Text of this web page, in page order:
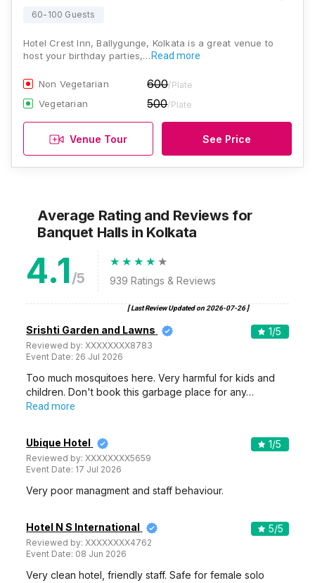
60-100 Guests
Hotel Crest Inn, Ballygunge, Kolkata is a great venue to
host your birthday parties,… Read more
Non Vegetarian 600/Plate
Vegetarian 500/Plate
Venue Tour See Price
Average Rating and Reviews for
Banquet Halls in Kolkata
4.1/5 939 Ratings & Reviews
[ Last Review Updated on 2026-07-26]
Srishti Garden and Lawns
Reviewed by:XXXXXXXX8783
Event Date: 26 Jul 2026
1/5
Too much mosquitoes here. Very harmful for kids and
children. Don't book this garbage place for any…
Read more
Ubique Hotel
Reviewed by:XXXXXXXX5659
Event Date: 17 Jul 2026
1/5
Very poor managment and staff behaviour.
Hotel N S International
Reviewed by:XXXXXXXX4762
Event Date: 08 Jun 2026
5/5
Very clean hotel, friendly staff. Safe for female solo